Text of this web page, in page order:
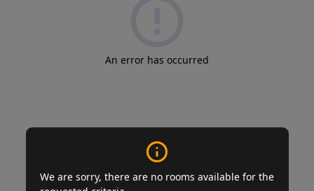
We are sorry, there are no rooms available for the
An error has occurred